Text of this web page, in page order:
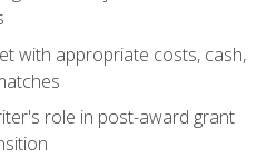
with appropriate costs, cash,
role in post-award grant